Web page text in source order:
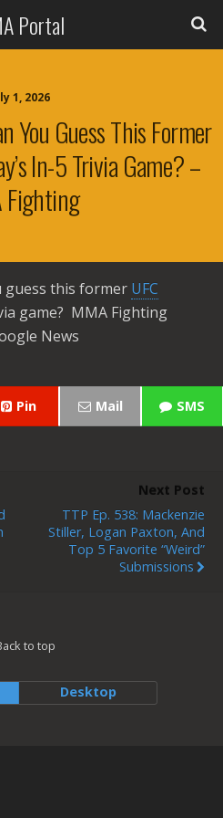
Portal
1, 2026
You Guess This Former
In-5 Trivia Game? –
Fighting
guess this former UFC
game? MMA Fighting
News
Pin Mail SMS
Next Post
TTP Ep. 538: Mackenzie
Stiller, Logan Paxton, And
Top 5 Favorite “Weird”
Submissions
to top
Desktop